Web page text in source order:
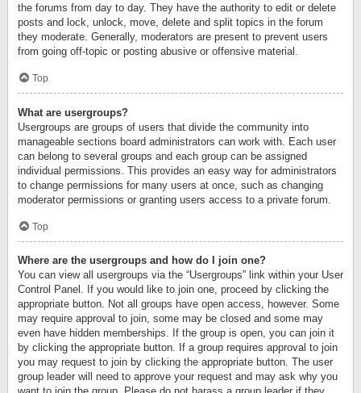
the forums from day to day. They have the authority to edit or delete
posts and lock, unlock, move, delete and split topics in the forum
they moderate. Generally, moderators are present to prevent users
from going off-topic or posting abusive or offensive material.
Top
What are usergroups?
Usergroups are groups of users that divide the community into
manageable sections board administrators can work with. Each user
can belong to several groups and each group can be assigned
individual permissions. This provides an easy way for administrators
to change permissions for many users at once, such as changing
moderator permissions or granting users access to a private forum.
Top
Where are the usergroups and how do I join one?
You can view all usergroups via the “Usergroups” link within your User
Control Panel. If you would like to join one, proceed by clicking the
appropriate button. Not all groups have open access, however. Some
may require approval to join, some may be closed and some may
even have hidden memberships. If the group is open, you can join it
by clicking the appropriate button. If a group requires approval to join
you may request to join by clicking the appropriate button. The user
group leader will need to approve your request and may ask why you